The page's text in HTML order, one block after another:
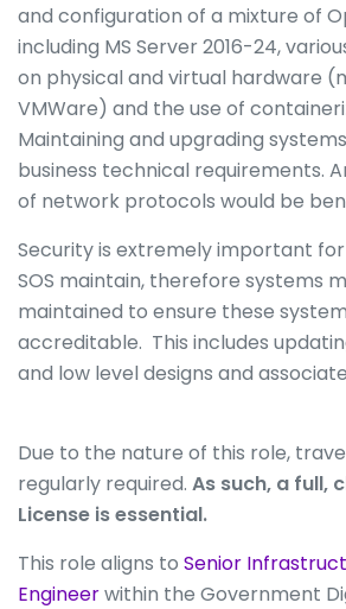
and configuration of a mixture of
including MS Server 2016-24,
on physical and virtual hardware
VMWare) and the use of
Maintaining and upgrading
business technical requirements.
of network protocols would be
Security is extremely important
SOS maintain, therefore systems
maintained to ensure these
accreditable. This includes
and low level designs and
Due to the nature of this role,
regularly required. As such, a full,
License is essential.
This role aligns to Senior
Engineerwithin the Government